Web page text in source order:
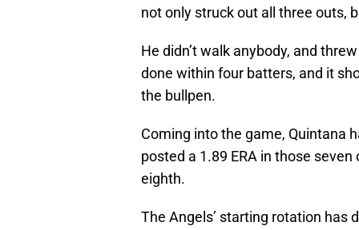
not only struck out all three outs,
He didn’t walk anybody, and
done within four batters, and it
the bullpen.
Coming into the game, Quintana
posted a 1.89 ERA in those
eighth.
The Angels’ starting rotation has